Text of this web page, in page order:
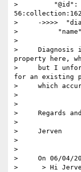
>         "@id":
>     ->>>>
>
>
>     Diagnosis
property here,
>     but I
for an existing
>     which
>
>
>     Regards
>
>     Jerven
>
>
>     On 06/04/
>      > Hi